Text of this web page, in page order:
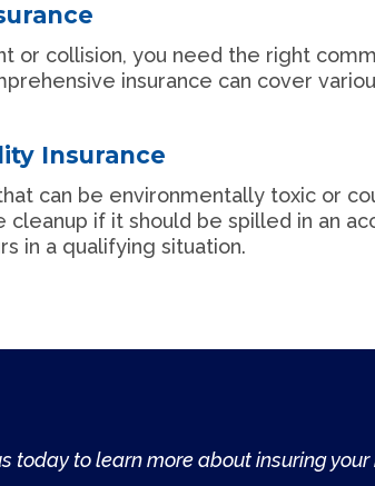
or collision, you need the right
insurance can cover
Insurance
can be environmentally toxic or
if it should be spilled in an
in a qualifying situation.
today to learn more about insuring